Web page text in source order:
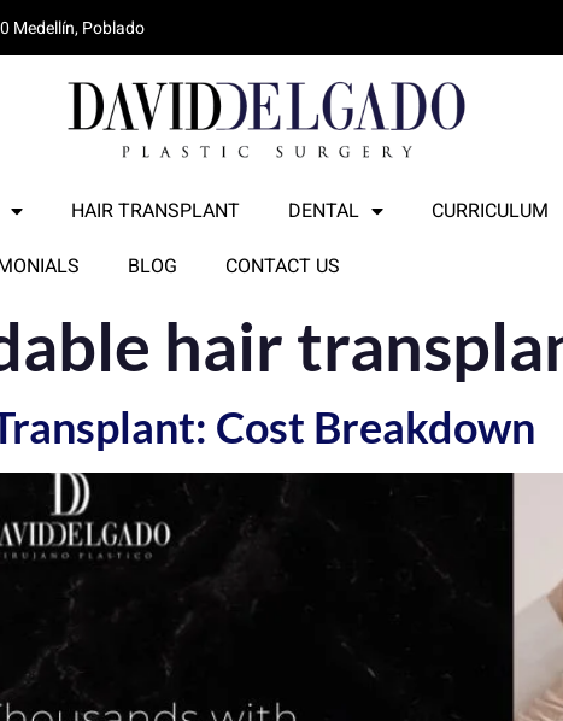
Medellín, Poblado
HAIR TRANSPLANT DENTAL CURRICULUM
BLOG CONTACT US
hair
Cost Breakdown